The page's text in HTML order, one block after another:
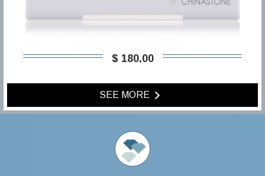
$ 180,00
SEE MORE